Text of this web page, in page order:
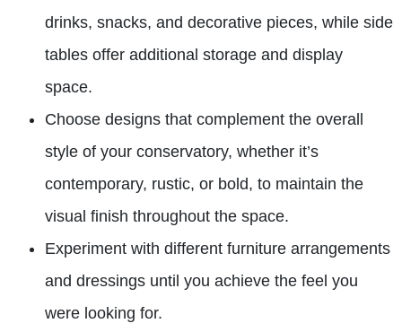
drinks, snacks, and decorative pieces, while side
tables offer additional storage and display
space.
Choose designs that complement the overall
style of your conservatory, whether it’s
contemporary, rustic, or bold, to maintain the
visual finish throughout the space.
Experiment with different furniture arrangements
and dressings until you achieve the feel you
were looking for.